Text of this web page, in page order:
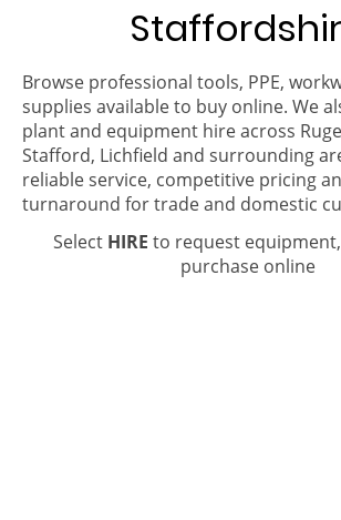
Browse professional tools, PPE,
supplies available to buy online. We
plant and equipment hire across
Stafford, Lichfield and surrounding
reliable service, competitive pricing
turnaround for trade and domestic
Select HIRE to request
purchase online